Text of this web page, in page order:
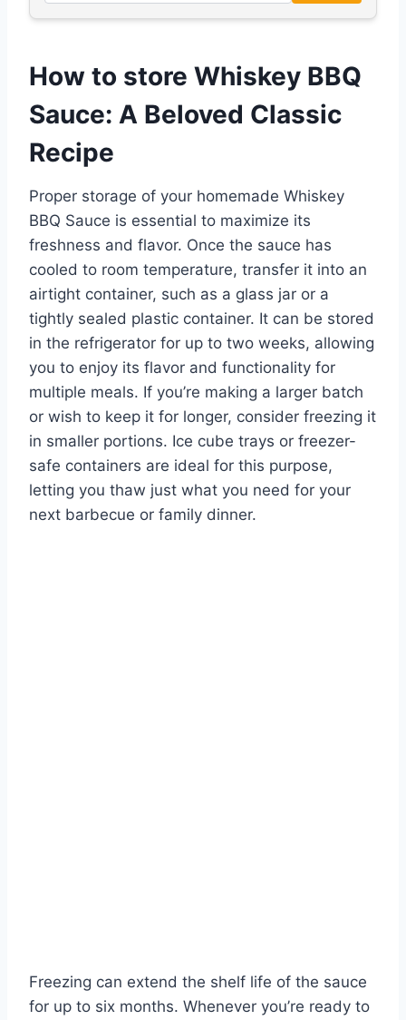
How to store Whiskey BBQ
Sauce: A Beloved Classic
Recipe
Proper storage of your homemade Whiskey
BBQ Sauce is essential to maximize its
freshness and flavor. Once the sauce has
cooled to room temperature, transfer it into an
airtight container, such as a glass jar or a
tightly sealed plastic container. It can be stored
in the refrigerator for up to two weeks, allowing
you to enjoy its flavor and functionality for
multiple meals. If you’re making a larger batch
or wish to keep it for longer, consider freezing it
in smaller portions. Ice cube trays or freezer-
safe containers are ideal for this purpose,
letting you thaw just what you need for your
next barbecue or family dinner.
Freezing can extend the shelf life of the sauce
for up to six months. Whenever you’re ready to